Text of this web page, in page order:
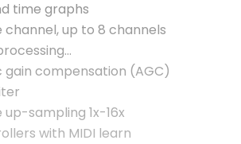
time graphs
channel, up to 8 channels
compensation (AGC)
up-sampling 1x-16x
with MIDI learn